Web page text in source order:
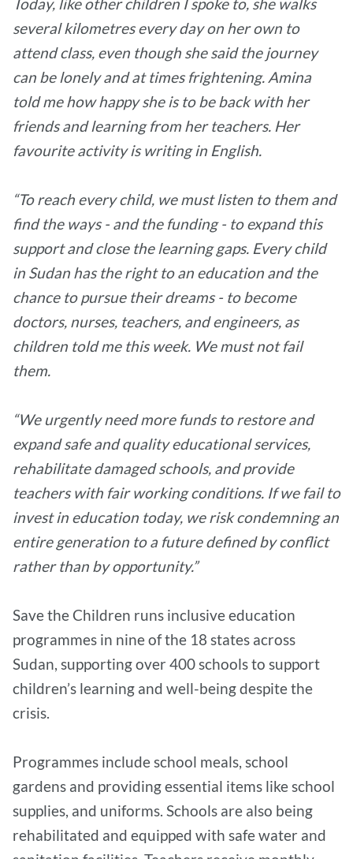
Today, like other children I spoke to, she walks
several kilometres every day on her own to
attend class, even though she said the journey
can be lonely and at times frightening. Amina
told me how happy she is to be back with her
friends and learning from her teachers. Her
favourite activity is writing in English.
“To reach every child, we must listen to them and
find the ways - and the funding - to expand this
support and close the learning gaps. Every child
in Sudan has the right to an education and the
chance to pursue their dreams - to become
doctors, nurses, teachers, and engineers, as
children told me this week. We must not fail
them.
“We urgently need more funds to restore and
expand safe and quality educational services,
rehabilitate damaged schools, and provide
teachers with fair working conditions. If we fail to
invest in education today, we risk condemning an
entire generation to a future defined by conflict
rather than by opportunity.”
Save the Children runs inclusive education
programmes in nine of the 18 states across
Sudan, supporting over 400 schools to support
children’s learning and well-being despite the
crisis.
Programmes include school meals, school
gardens and providing essential items like school
supplies, and uniforms. Schools are also being
rehabilitated and equipped with safe water and